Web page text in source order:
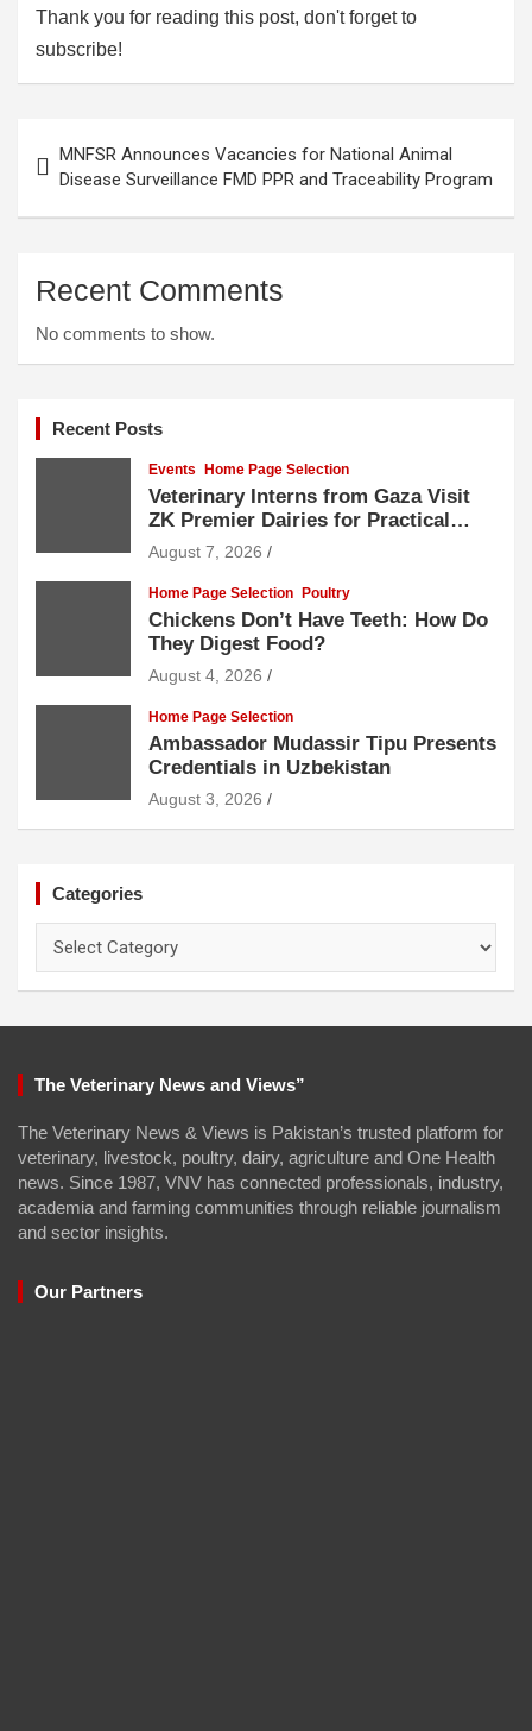
Thank you for reading this post, don't forget to
subscribe!
navigation
MNFSR Announces Vacancies for National Animal
Disease Surveillance FMD PPR and Traceability Program
Recent Comments
No comments to show.
Recent Posts
Events Home Page Selection
Veterinary Interns from Gaza Visit
ZK Premier Dairies for Practical
Exposure to Modern Dairy Farming
August 7, 2026
Home Page Selection Poultry
Chickens Don’t Have Teeth: How Do
They Digest Food?
August 4, 2026
Home Page Selection
Ambassador Mudassir Tipu Presents
Credentials in Uzbekistan
August 3, 2026
Categories
The Veterinary News and Views”
The Veterinary News & Views is Pakistan’s trusted platform for
veterinary, livestock, poultry, dairy, agriculture and One Health
news. Since 1987, VNV has connected professionals, industry,
academia and farming communities through reliable journalism
and sector insights.
Our Partners